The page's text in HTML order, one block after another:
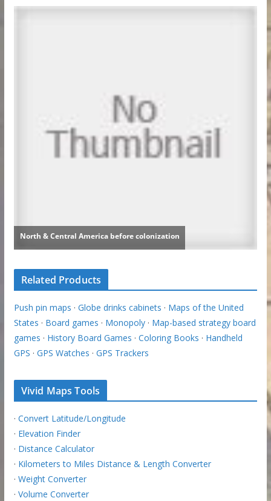
Related Products
Push pin maps · Globe drinks cabinets · Maps of the United
States · Board games · Monopoly· Map-based strategy board
games · History Board Games · Coloring Books · Handheld
GPS · GPS Watches · GPS Trackers
Vivid Maps Tools
· Convert Latitude/Longitude
· Elevation Finder
· Distance Calculator
· Kilometers to Miles Distance & Length Converter
· Weight Converter
· Volume Converter